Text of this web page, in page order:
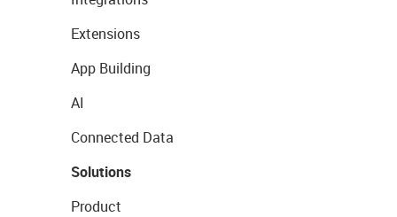
Extensions
App Building
AI
Connected Data
Solutions
Product